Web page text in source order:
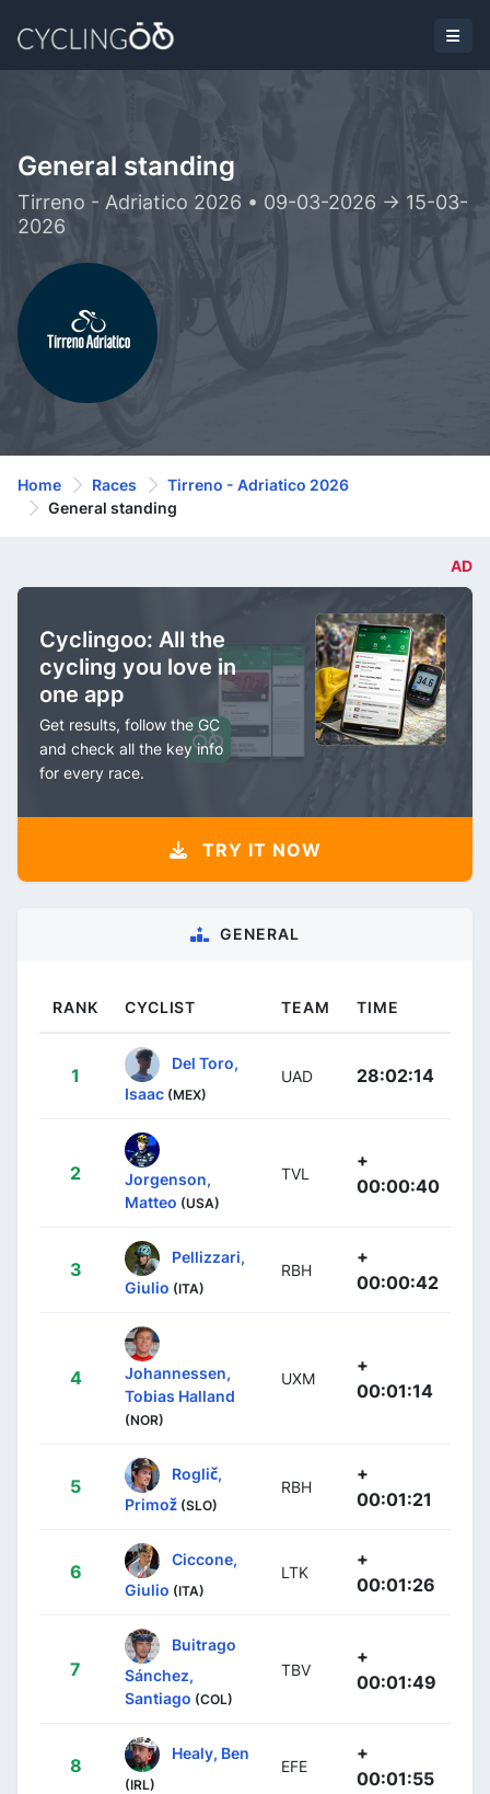
General standing
Tirreno - Adriatico 2026 • 09-03-2026 -> 15-03-
2026
Home Races
Tirreno - Adriatico 2026
General standing
AD
Cyclingoo: All the
cycling you love in
one app
Get results, follow the GC
and check all the key info
for every race.
TRY IT NOW
GENERAL
RANK CYCLIST TEAM TIME
1
Del Toro,
Isaac (MEX)
UAD 28:02:14
2
Jorgenson,
Matteo (USA)
TVL
+
00:00:40
3
Pellizzari,
Giulio (ITA)
RBH
+
00:00:42
4
Johannessen,
Tobias Halland
(NOR)
UXM
+
00:01:14
5
Roglič,
Primož (SLO)
RBH
+
00:01:21
6
Ciccone,
Giulio (ITA)
LTK
+
00:01:26
7
Buitrago
Sánchez,
Santiago (COL)
TBV
+
00:01:49
8
Healy, Ben
(IRL)
EFE
+
00:01:55